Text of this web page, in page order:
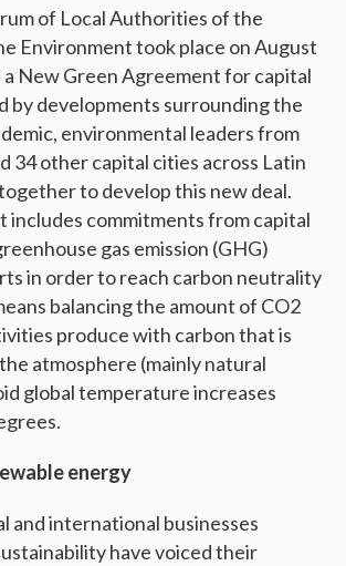
of Local Authorities of the
Environment took place on August
New Green Agreement for capital
by developments surrounding the
environmental leaders from
34 other capital cities across Latin
to develop this new deal.
includes commitments from capital
gas emission (GHG)
in order to reach carbon neutrality
balancing the amount of CO2
produce with carbon that is
atmosphere (mainly natural
global temperature increases
energy
and international businesses
have voiced their